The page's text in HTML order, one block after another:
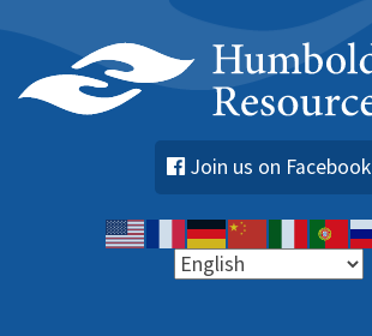
Join us on Facebook